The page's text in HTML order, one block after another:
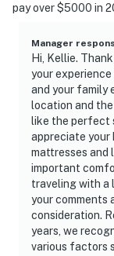
pay over $5000 in
Manager
Hi, Kellie.
your experience
and your family
location and
like the perfect
appreciate
mattresses and
important
traveling with a
your comments
consideration.
years, we
various factors